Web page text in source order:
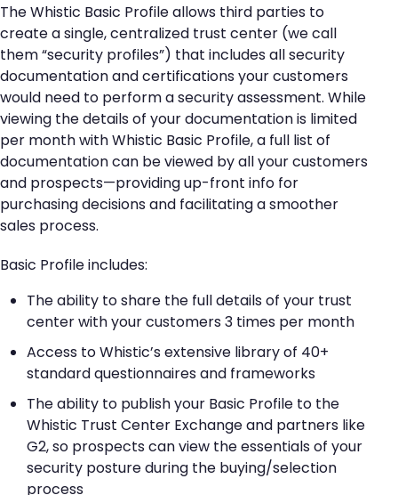
The Whistic Basic Profile allows third parties to
create a single, centralized trust center (we call
them “security profiles”) that includes all security
documentation and certifications your customers
would need to perform a security assessment. While
viewing the details of your documentation is limited
per month with Whistic Basic Profile, a full list of
documentation can be viewed by all your customers
and prospects—providing up-front info for
purchasing decisions and facilitating a smoother
sales process.
Basic Profile includes:
The ability to share the full details of your trust
center with your customers 3 times per month
Access to Whistic’s extensive library of 40+
standard questionnaires and frameworks
The ability to publish your Basic Profile to the
Whistic Trust Center Exchange and partners like
G2, so prospects can view the essentials of your
security posture during the buying/selection
process